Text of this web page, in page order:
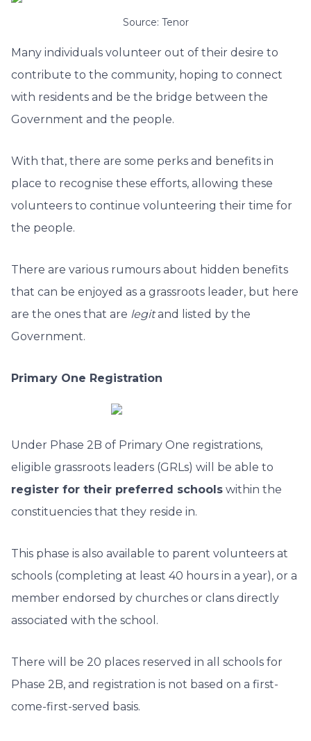
Source: Tenor
Many individuals volunteer out of their desire to
contribute to the community, hoping to connect
with residents and be the bridge between the
Government and the people.
With that, there are some perks and benefits in
place to recognise these efforts, allowing these
volunteers to continue volunteering their time for
the people.
There are various rumours about hidden benefits
that can be enjoyed as a grassroots leader, but here
are the ones that are legitand listed by the
Government.
Primary One Registration
Under Phase 2B of Primary One registrations,
eligible grassroots leaders (GRLs) will be able to
register for their preferred schools within the
constituencies that they reside in.
This phase is also available to parent volunteers at
schools (completing at least 40 hours in a year), or a
member endorsed by churches or clans directly
associated with the school.
There will be 20 places reserved in all schools for
Phase 2B, and registration is not based on a first-
come-first-served basis.